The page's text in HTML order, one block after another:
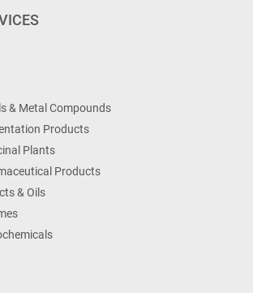
& Metal Compounds
Products
Plants
Products
& Oils